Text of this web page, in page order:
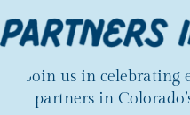
Join us in celebrating
partners in